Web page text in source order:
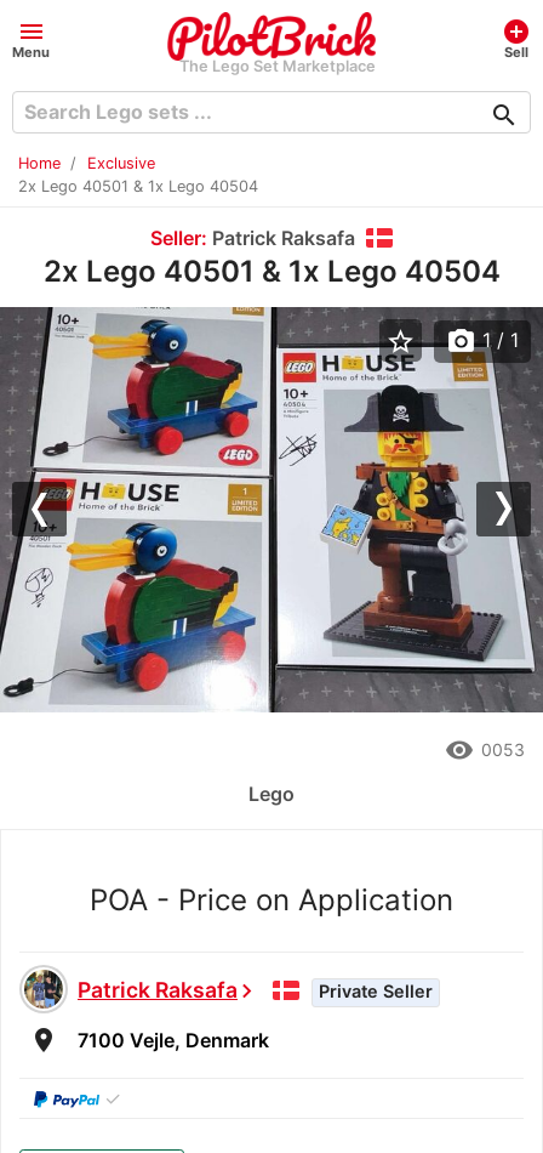
menu
Menu
The Lego Set Marketplace
add_circle
Sell
search
Home
Exclusive
2x Lego 40501 & 1x Lego 40504
Seller: Patrick Raksafa
2x Lego 40501 & 1x Lego 40504
POA - Price on Application
Patrick Raksafachevron_right Private Seller
room 7100 Vejle, Denmark
✓
Previous
star_border photo_camera 1/ 1
remove_red_eye 0053
Lego